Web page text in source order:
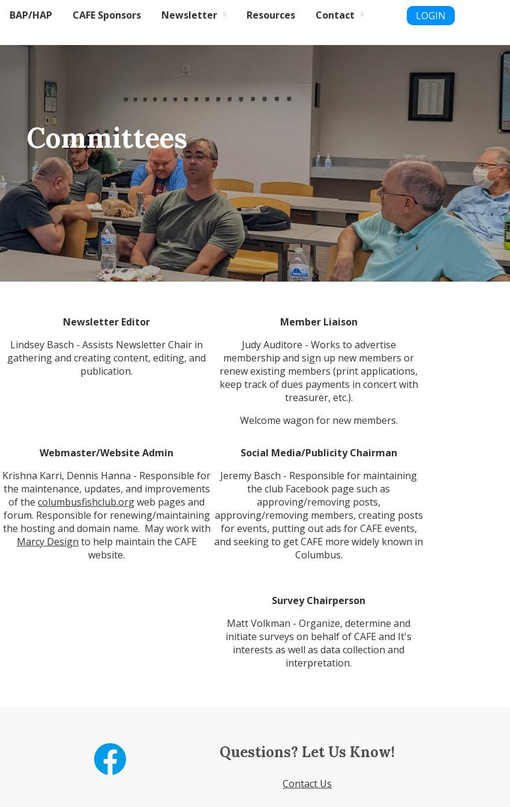
LOGIN
BAP/HAP CAFE Sponsors Newsletter Resources Contact
Committees
Newsletter Editor
Lindsey Basch - Assists Newsletter Chair in
gathering and creating content, editing, and
publication.
Member Liaison
Judy Auditore - Works to advertise
membership and sign up new members or
renew existing members (print applications,
keep track of dues payments in concert with
treasurer, etc.).
Welcome wagon for new members.
Webmaster/Website Admin
Krishna Karri, Dennis Hanna - Responsible for
the maintenance, updates, and improvements
of thecolumbusfishclub.orgweb pages and
forum. Responsible for renewing/maintaining
the hosting and domain name. May work with
Marcy Design to help maintain the CAFE
website.
Social Media/Publicity Chairman
Jeremy Basch - Responsible for maintaining
the club Facebook page such as
approving/removing posts,
approving/removing members, creating posts
for events, putting out ads for CAFE events,
and seeking to get CAFE more widely known in
Columbus.
Survey Chairperson
Matt Volkman - Organize, determine and
initiate surveys on behalf of CAFE and It's
interests as well as data collection and
interpretation.
Questions? Let Us Know!
Contact Us